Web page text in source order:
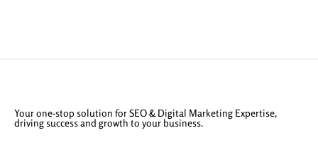
Your one-stop solution for SEO & Digital Marketing Expertise,
driving success and growth to your business.